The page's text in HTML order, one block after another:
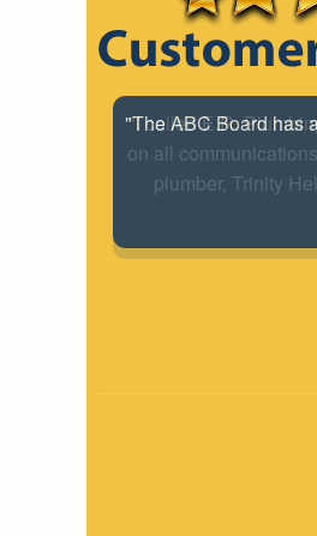
"I called E.R.
on all
plumber, Trinity